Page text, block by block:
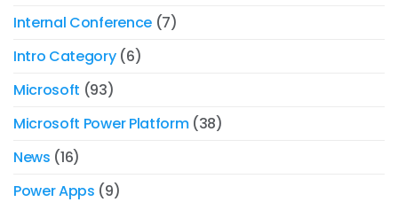
Internal Conference(7)
Intro Category(6)
Microsoft (93)
Microsoft Power Platform(38)
News (16)
Power Apps (9)